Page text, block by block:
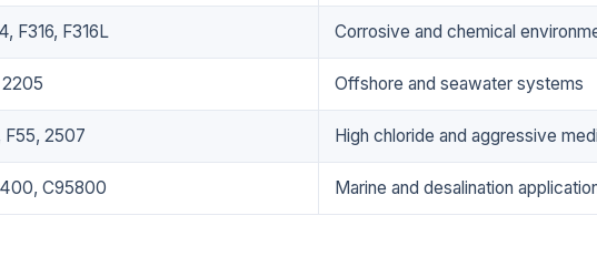
F316, F316L Corrosive and chemical
2205 Offshore and seawater systems
F55, 2507 High chloride and aggressive
C95800 Marine and desalination